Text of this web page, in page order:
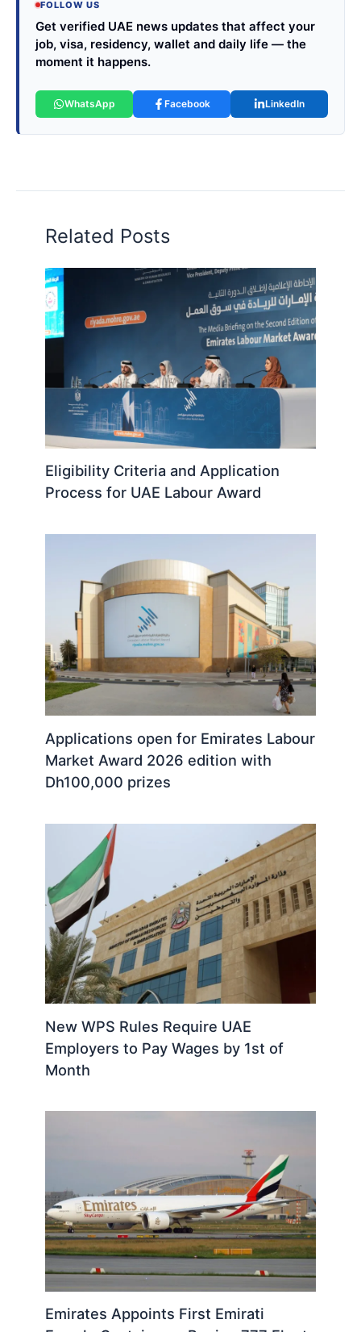
FOLLOW US
Get verified UAE news updates that affect your
job, visa, residency, wallet and daily life — the
moment it happens.
WhatsApp Facebook LinkedIn
Related Posts
Eligibility Criteria and Application
Process for UAE Labour Award
Applications open for Emirates Labour
Market Award 2026 edition with
Dh100,000 prizes
New WPS Rules Require UAE
Employers to Pay Wages by 1st of
Month
Emirates Appoints First Emirati